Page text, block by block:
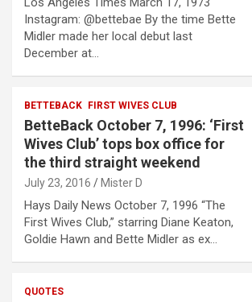
Instagram: @bettebae By the time Bette
Midler made her local debut last
December at…
BETTEBACK FIRST WIVES CLUB
BetteBack October 7, 1996: ‘First
Wives Club’ tops box office for
the third straight weekend
July 23, 2016 Mister D
Hays Daily News October 7, 1996 “The
First Wives Club,” starring Diane Keaton,
Goldie Hawn and Bette Midler as ex…
QUOTES